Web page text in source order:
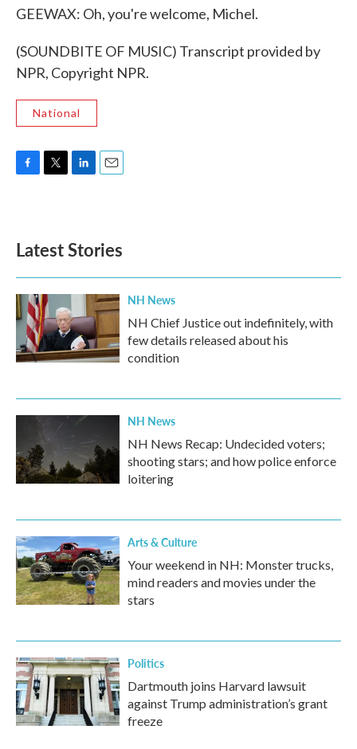
GEEWAX: Oh, you're welcome, Michel.
(SOUNDBITE OF MUSIC) Transcript provided by
NPR, Copyright NPR.
National
o
k
e
d
n
Latest Stories
NH News
NH Chief Justice out indefinitely, with
few details released about his
condition
NH News
NH News Recap: Undecided voters;
shooting stars; and how police enforce
loitering
Arts & Culture
Your weekend in NH: Monster trucks,
mind readers and movies under the
stars
Politics
Dartmouth joins Harvard lawsuit
against Trump administration’s grant
freeze